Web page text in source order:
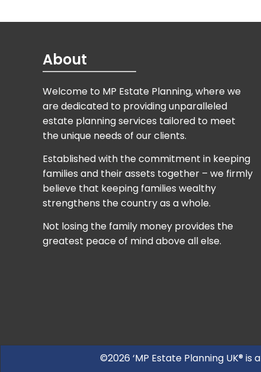
About
Welcome to MP Estate Planning, where we
are dedicated to providing unparalleled
estate planning services tailored to meet
the unique needs of our clients.
Established with the commitment in keeping
families and their assets together – we firmly
believe that keeping families wealthy
strengthens the country as a whole.
Not losing the family money provides the
greatest peace of mind above all else.
©2026 ‘MP Estate Planning UK®